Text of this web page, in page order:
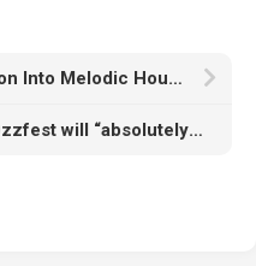
Tienthyule Channels Emotion Into Melodic House With His New Track “Daydreaming”
Sharon Osbourne says Ozzfest will “absolutely” return